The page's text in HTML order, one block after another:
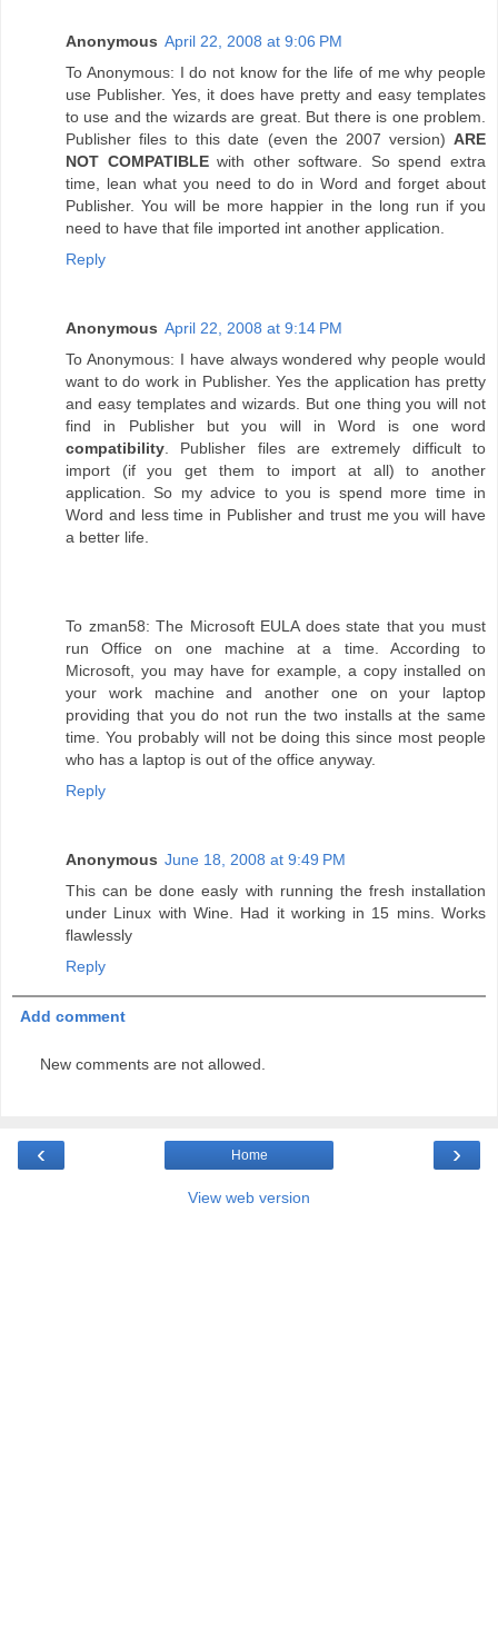
Anonymous April 22, 2008 at 9:06 PM
To Anonymous: I do not know for the life of me why people
use Publisher. Yes, it does have pretty and easy templates
to use and the wizards are great. But there is one problem.
Publisher files to this date (even the 2007 version) ARE
NOT COMPATIBLEwith other software. So spend extra
time, lean what you need to do in Word and forget about
Publisher. You will be more happier in the long run if you
need to have that file imported int another application.
Reply
Anonymous April 22, 2008 at 9:14 PM
To Anonymous: I have always wondered why people would
want to do work in Publisher. Yes the application has pretty
and easy templates and wizards. But one thing you will not
find in Publisher but you will in Word is one word
compatibility . Publisher files are extremely difficult to
import (if you get them to import at all) to another
application. So my advice to you is spend more time in
Word and less time in Publisher and trust me you will have
a better life.
To zman58: The Microsoft EULA does state that you must
run Office on one machine at a time. According to
Microsoft, you may have for example, a copy installed on
your work machine and another one on your laptop
providing that you do not run the two installs at the same
time. You probably will not be doing this since most people
who has a laptop is out of the office anyway.
Reply
Anonymous June 18, 2008 at 9:49 PM
This can be done easly with running the fresh installation
under Linux with Wine. Had it working in 15 mins. Works
flawlessly
Reply
Add comment
New comments are not allowed.
‹ ›
Home
View web version